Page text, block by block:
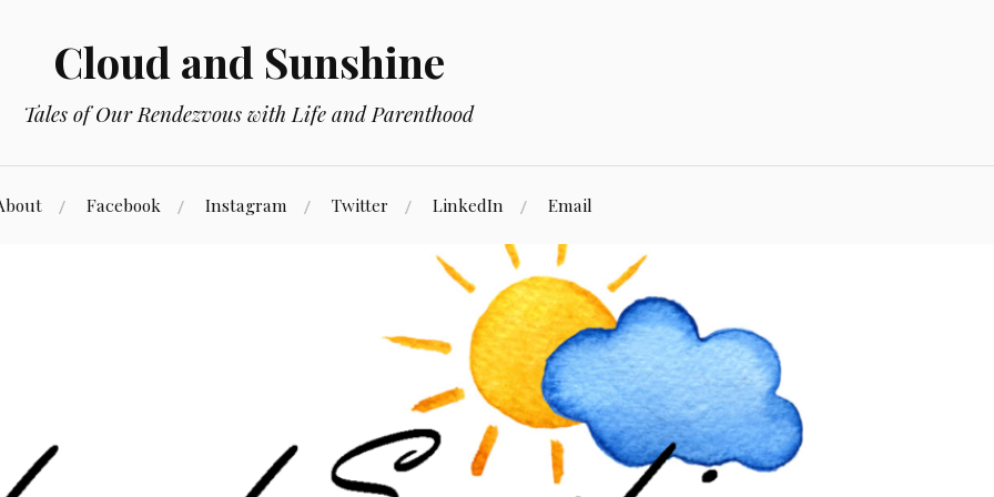
Cloud and Sunshine
Tales of Our Rendezvous with Life and Parenthood
Facebook Instagram Twitter LinkedIn Email